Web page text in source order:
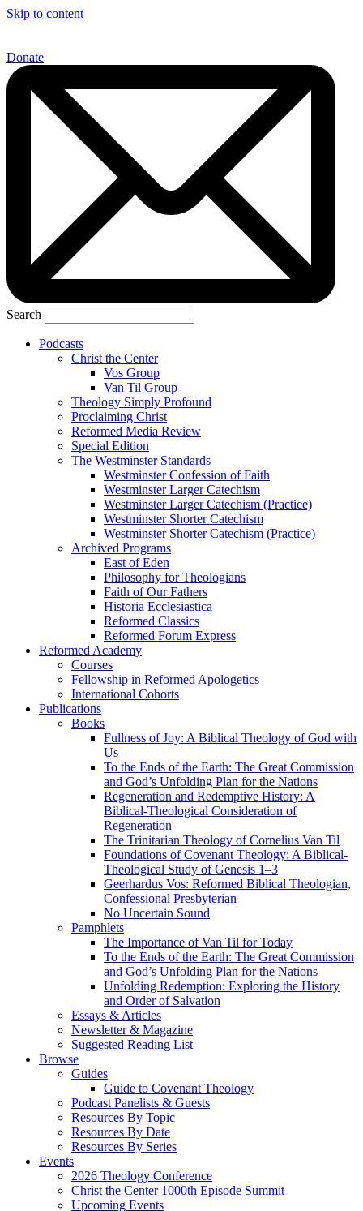
Skip to content
Donate
Search
Podcasts
Christ the Center
Vos Group
Van Til Group
Theology Simply Profound
Proclaiming Christ
Reformed Media Review
Special Edition
The Westminster Standards
Westminster Confession of Faith
Westminster Larger Catechism
Westminster Larger Catechism (Practice)
Westminster Shorter Catechism
Westminster Shorter Catechism (Practice)
Archived Programs
East of Eden
Philosophy for Theologians
Faith of Our Fathers
Historia Ecclesiastica
Reformed Classics
Reformed Forum Express
Reformed Academy
Courses
Fellowship in Reformed Apologetics
International Cohorts
Publications
Books
Fullness of Joy: A Biblical Theology of God with
Us
To the Ends of the Earth: The Great Commission
and God’s Unfolding Plan for the Nations
Regeneration and Redemptive History: A
Biblical-Theological Consideration of
Regeneration
The Trinitarian Theology of Cornelius Van Til
Foundations of Covenant Theology: A Biblical-
Theological Study of Genesis 1–3
Geerhardus Vos: Reformed Biblical Theologian,
Confessional Presbyterian
No Uncertain Sound
Pamphlets
The Importance of Van Til for Today
To the Ends of the Earth: The Great Commission
and God’s Unfolding Plan for the Nations
Unfolding Redemption: Exploring the History
and Order of Salvation
Essays & Articles
Newsletter & Magazine
Suggested Reading List
Browse
Guides
Guide to Covenant Theology
Podcast Panelists & Guests
Resources By Topic
Resources By Date
Resources By Series
Events
2026 Theology Conference
Christ the Center 1000th Episode Summit
Upcoming Events